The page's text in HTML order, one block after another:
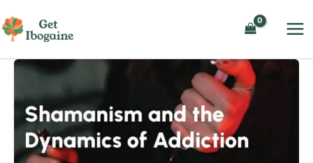
to
content